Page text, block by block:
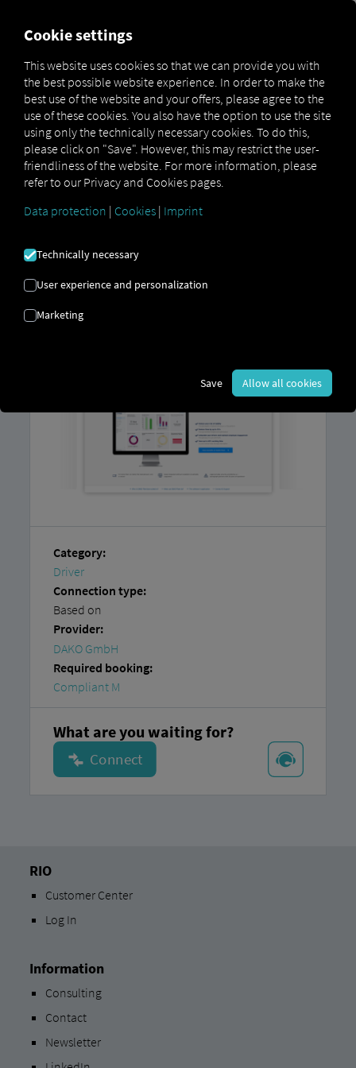
Marketplace Connectors DAKO Fleet Connect
DAKO FLEET CONNECT
fromDAKO GmbH?If so, you can
need is access to
Category:
Driver
Connection type:
Based on
Provider:
DAKO GmbH
Required booking:
Compliant M
What are you waiting for?
RIO
Customer Center
Log In
Information
Consulting
Contact
Newsletter
Cookie settings
This website uses cookies so that we can provide you with
the best possible website experience. In order to make the
best use of the website and your offers, please agree to the
use of these cookies. You also have the option to use the site
using only the technically necessary cookies. To do this,
please click on "Save". However, this may restrict the user-
friendliness of the website. For more information, please
refer to our Privacy and Cookies pages.
Data protection | Cookies | Imprint
Technically necessary
User experience and personalization
Marketing
Save Allow all cookies